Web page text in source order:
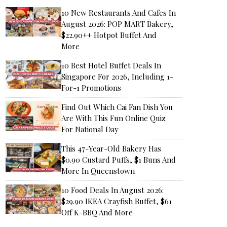
10 New Restaurants And Cafes In
August 2026: POP MART Bakery,
$22.90++ Hotpot Buffet And
More
10 Best Hotel Buffet Deals In
Singapore For 2026, Including 1-
For-1 Promotions
Find Out Which Cai Fan Dish You
Are With This Fun Online Quiz
For National Day
This 47-Year-Old Bakery Has
$0.90 Custard Puffs, $1 Buns And
More In Queenstown
10 Food Deals In August 2026:
$29.90 IKEA Crayfish Buffet, $61
Off K-BBQ And More